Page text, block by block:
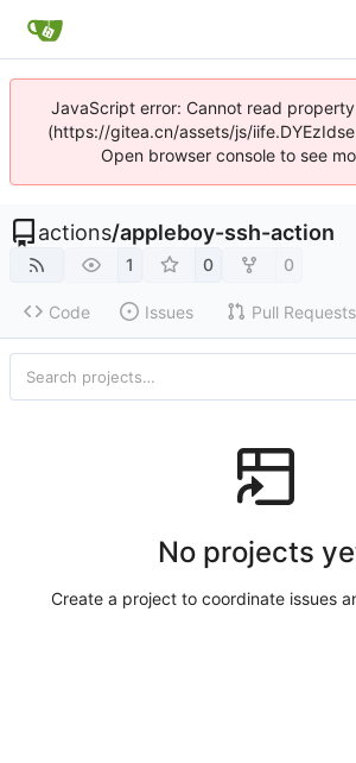
JavaScript error: Cannot read
(https://gitea.cn/assets/js/
Open browser console to see
actions/appleboy-ssh-action
1 0 0
Code Issues Pull Requests
No projects
Create a project to coordinate issues